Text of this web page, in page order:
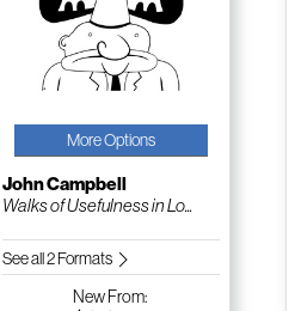
More Options
John Campbell
Walks of Usefulness in Lo...
See all 2 Formats
NewFrom: